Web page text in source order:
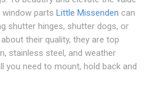
parts Little Missenden can
shutter hinges, shutter dogs, or
their quality, they are top
stainless steel, and weather
you need to mount, hold back and